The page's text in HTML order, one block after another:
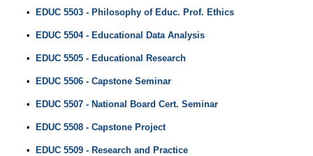
• EDUC 5503 - Philosophy of Educ. Prof. Ethics
• EDUC 5504 - Educational Data Analysis
• EDUC 5505 - Educational Research
• EDUC 5506 - Capstone Seminar
• EDUC 5507 - National Board Cert. Seminar
• EDUC 5508 - Capstone Project
• EDUC 5509 - Research and Practice